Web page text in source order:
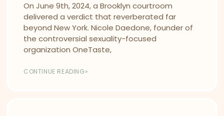
On June 9th, 2024, a Brooklyn courtroom
delivered a verdict that reverberated far
beyond New York. Nicole Daedone, founder of
the controversial sexuality-focused
organization OneTaste,
CONTINUE READING»